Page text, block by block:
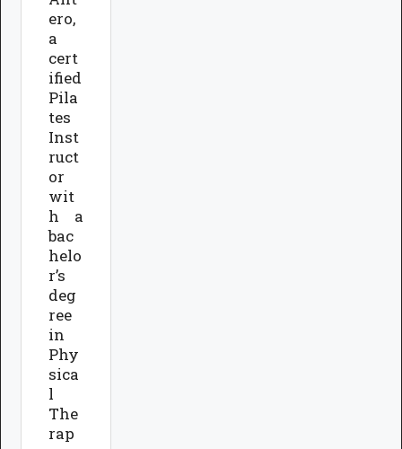
ero,
a
cert
ified
Pila
tes
Inst
ruct
or
wit
h a
bac
helo
r’s
deg
ree
in
Phy
sica
l
The
rap